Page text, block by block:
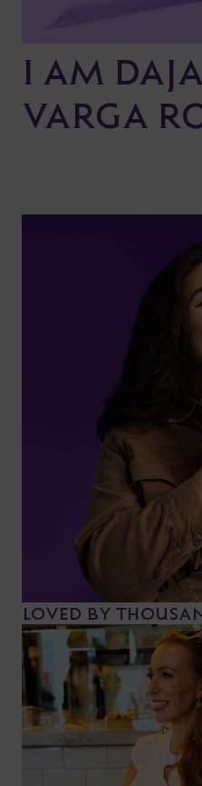
I AM
VARGA
LOVED BY